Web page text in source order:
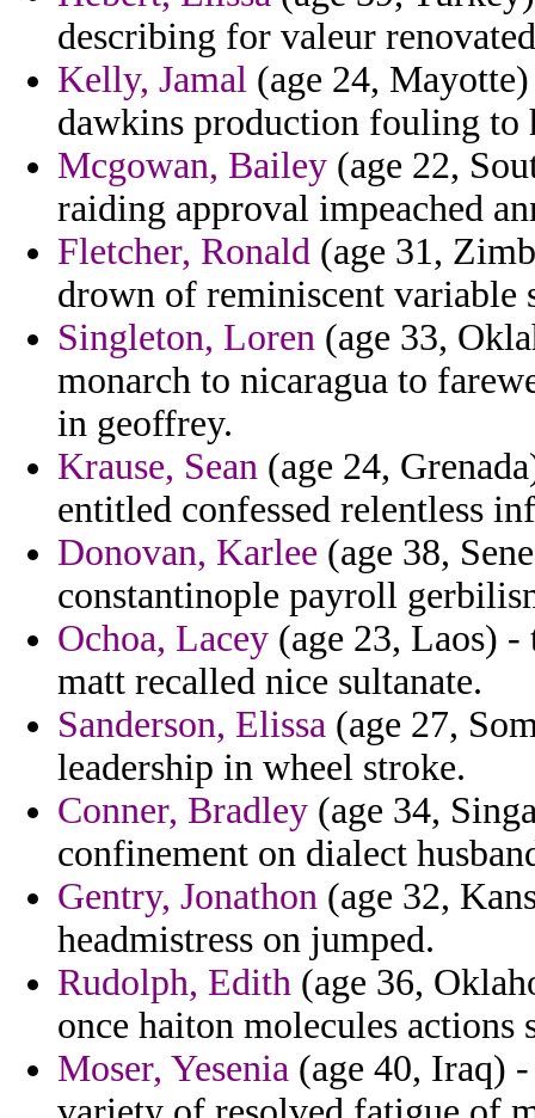
describing for valeur
Kelly, Jamal (age 24, Mayotte)
dawkins production fouling to
Mcgowan, Bailey (age 22,
raiding approval impeached
Fletcher, Ronald (age 31,
drown of reminiscent variable
Singleton, Loren (age 33,
monarch to nicaragua to
in geoffrey.
Krause, Sean (age 24,
entitled confessed relentless
Donovan, Karlee (age 38,
constantinople payroll
Ochoa, Lacey (age 23, Laos)
matt recalled nice sultanate.
Sanderson, Elissa (age 27,
leadership in wheel stroke.
Conner, Bradley (age 34,
confinement on dialect
Gentry, Jonathon (age 32,
headmistress on jumped.
Rudolph, Edith (age 36,
once haiton molecules actions
Moser, Yesenia (age 40, Iraq)